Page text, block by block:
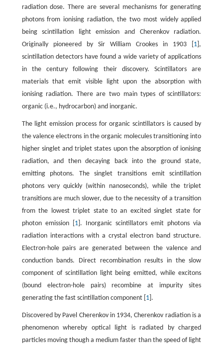
radiation dose. There are several mechanisms for generating
photons from ionising radiation, the two most widely applied
being scintillation light emission and Cherenkov radiation.
Originally pioneered by Sir William Crookes in 1903 [ 1 ],
scintillation detectors have found a wide variety of applications
in the century following their discovery. Scintillators are
materials that emit visible light upon the absorption with
ionising radiation. There are two main types of scintillators:
organic (i.e., hydrocarbon) and inorganic.
The light emission process for organic scintillators is caused by
the valence electrons in the organic molecules transitioning into
higher singlet and triplet states upon the absorption of ionising
radiation, and then decaying back into the ground state,
emitting photons. The singlet transitions emit scintillation
photons very quickly (within nanoseconds), while the triplet
transitions are much slower, due to the necessity of a transition
from the lowest triplet state to an excited singlet state for
photon emission [ 1]. Inorganic scintillators emit photons via
radiation interactions with a crystal electron band structure.
Electron-hole pairs are generated between the valence and
conduction bands. Direct recombination results in the slow
component of scintillation light being emitted, while excitons
(bound electron-hole pairs) recombine at impurity sites
generating the fast scintillation component [ 1].
Discovered by Pavel Cherenkov in 1934, Cherenkov radiation is a
phenomenon whereby optical light is radiated by charged
particles moving though a medium faster than the speed of light